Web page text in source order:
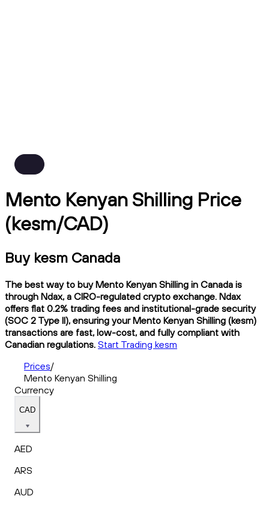
Mento Kenyan Shilling Price
(kesm/CAD)
Buy kesm Canada
The best way to buy Mento Kenyan Shilling in Canada is
through Ndax, a CIRO-regulated crypto exchange. Ndax
offers flat 0.2% trading fees and institutional-grade security
(SOC 2 Type II), ensuring your Mento Kenyan Shilling (kesm)
transactions are fast, low-cost, and fully compliant with
Canadian regulations. Start Trading kesm
Prices/
Mento Kenyan Shilling
Currency
CAD
AED
ARS
AUD